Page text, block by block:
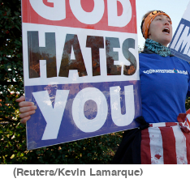
(Reuters/Kevin Lamarque)